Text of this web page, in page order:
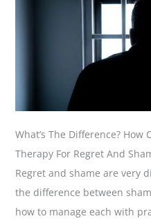
What’s The Difference? How
Therapy For Regret And
Regret and shame are very
the difference between
how to manage each with